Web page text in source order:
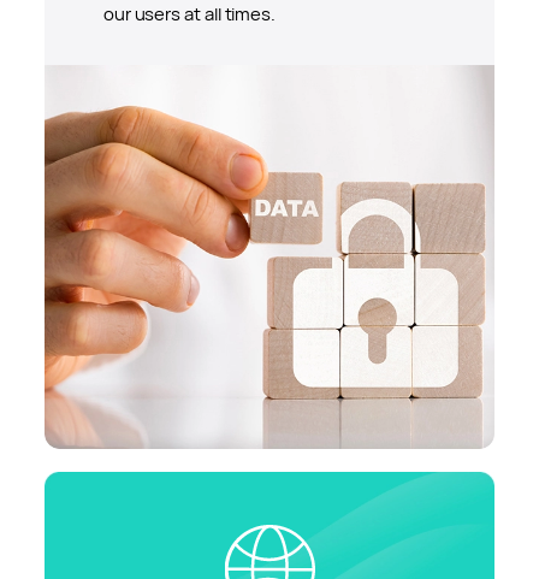
our users at all times.